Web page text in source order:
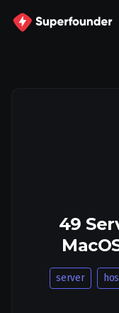
49
server